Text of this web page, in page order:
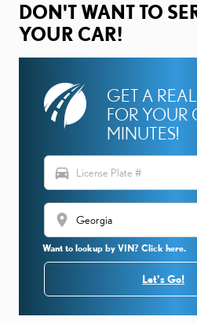
DON'T WANT TO
YOUR CAR!
GET A
FOR YOUR
MINUTES!
directions_car
location_on
Want to lookup by VIN? Click here.
Let's Go!